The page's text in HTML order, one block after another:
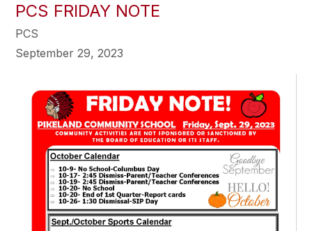
PCS FRIDAY NOTE
PCS
September 29, 2023